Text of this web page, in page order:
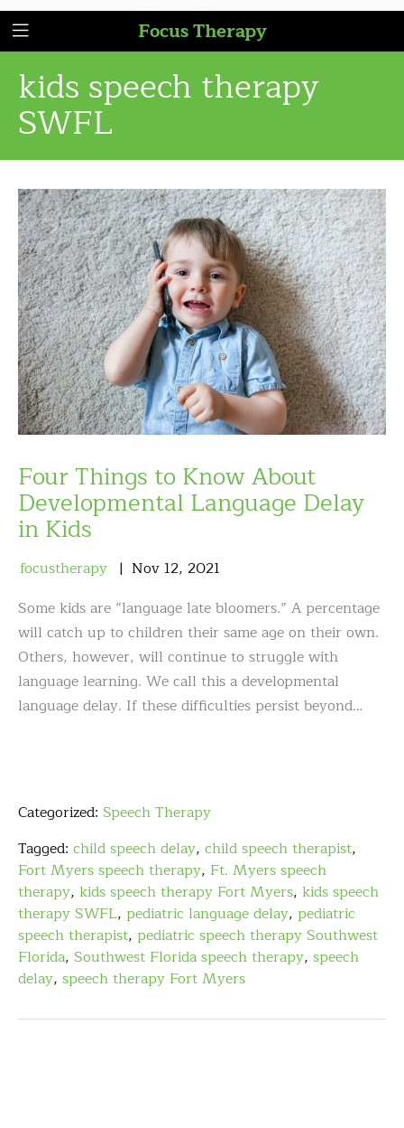
Focus Therapy
kids speech therapy
SWFL
Four Things to Know About
Developmental Language Delay
in Kids
focustherapy Nov 12, 2021
Some kids are “language late bloomers.” A percentage
will catch up to children their same age on their own.
Others, however, will continue to struggle with
language learning. We call this a developmental
language delay. If these difficulties persist beyond…
Categorized: Speech Therapy
Tagged: child speech delay, child speech therapist,
Fort Myers speech therapy, Ft. Myers speech
therapy, kids speech therapy Fort Myers, kids speech
therapy SWFL, pediatric language delay, pediatric
speech therapist, pediatric speech therapy Southwest
Florida, Southwest Florida speech therapy, speech
delay, speech therapy Fort Myers